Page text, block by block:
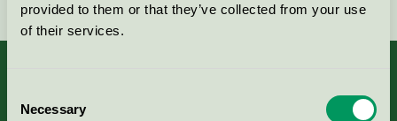
provided to them or that they’ve collected from your use
of their services.
Selection
Necessary